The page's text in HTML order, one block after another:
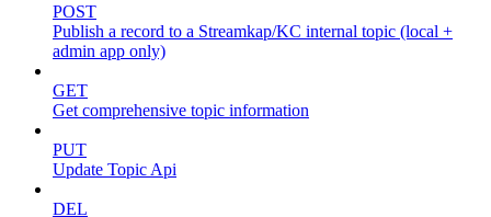
POST
Publish a record to a Streamkap/KC internal topic (local +
admin app only)
GET
Get comprehensive topic information
PUT
Update Topic Api
DEL